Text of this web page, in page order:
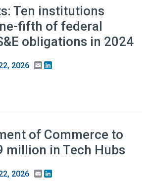
Ten institutions
fifth of federal
obligations in 2024
2026 Email
Stats: Ten institutions captured one-
of Commerce to
million in Tech Hubs
2026 Email